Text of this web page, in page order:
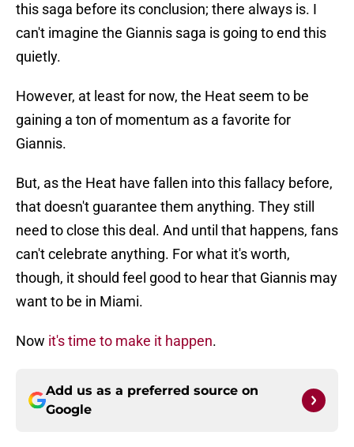
this saga before its conclusion; there always is. I
can't imagine the Giannis saga is going to end this
quietly.
However, at least for now, the Heat seem to be
gaining a ton of momentum as a favorite for
Giannis.
But, as the Heat have fallen into this fallacy before,
that doesn't guarantee them anything. They still
need to close this deal. And until that happens, fans
can't celebrate anything. For what it's worth,
though, it should feel good to hear that Giannis may
want to be in Miami.
Now it's time to make it happen.
Add us as a preferred source on
Google